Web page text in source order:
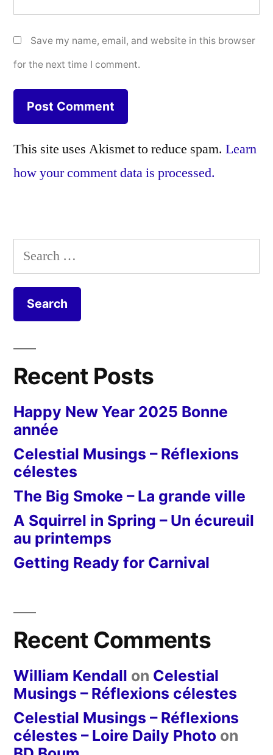
Save my name, email, and website in this browser
for the next time I comment.
This site uses Akismet to reduce spam. Learn
how your comment data is processed.
Search
for:
Recent Posts
Happy New Year 2025 Bonne
année
Celestial Musings – Réflexions
célestes
The Big Smoke – La grande ville
A Squirrel in Spring – Un écureuil
au printemps
Getting Ready for Carnival
Recent Comments
William Kendall on Celestial
Musings – Réflexions célestes
Celestial Musings – Réflexions
célestes – Loire Daily Photo on